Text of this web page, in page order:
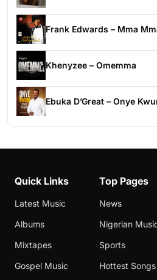
Frank Edwards – Mma
Khenyzee – Omemma
Ebuka D’Great – Onye
Quick Links
Latest Music
Albums
Mixtapes
Gospel Music
Top Pages
News
Nigerian
Sports
Hottest Songs